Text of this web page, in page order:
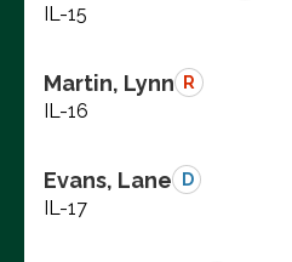
IL-15
Martin, Lynn R
IL-16
Evans, Lane D
IL-17